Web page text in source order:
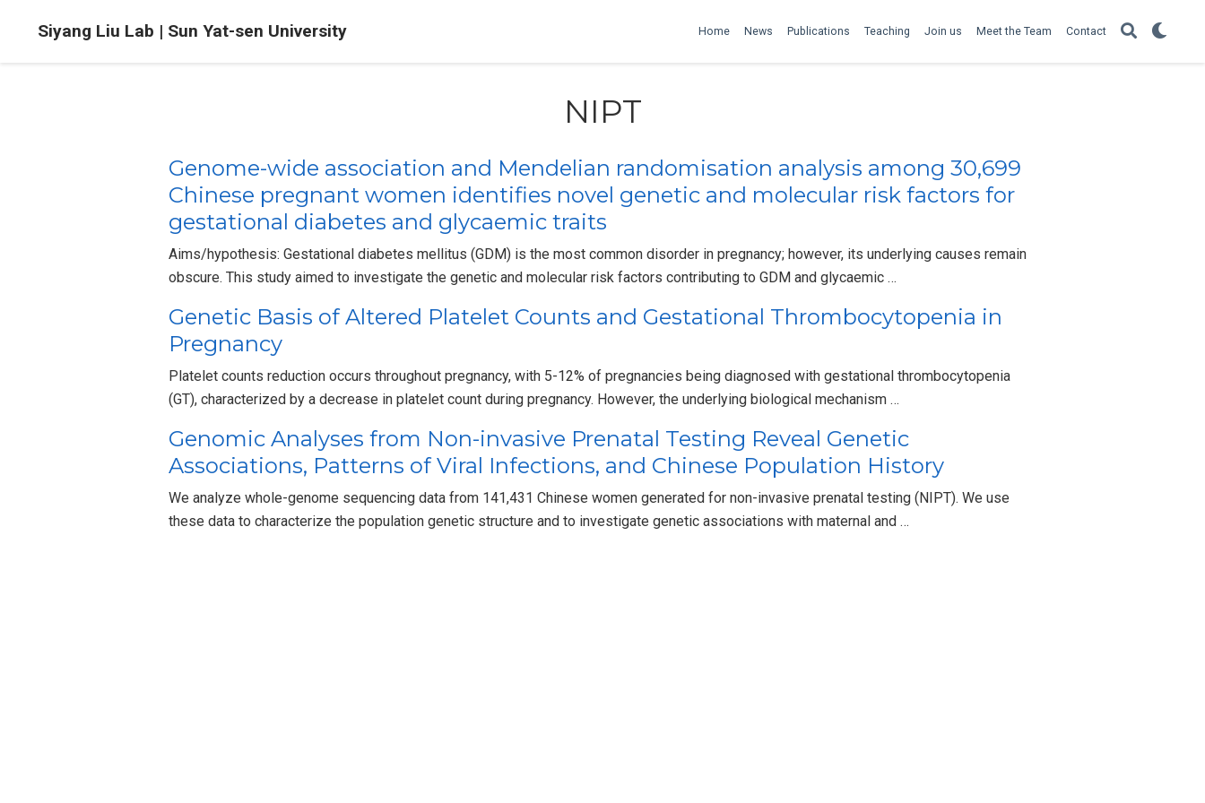
Siyang Liu Lab | Sun Yat-sen University Home News Publications Teaching Join us Meet the Team Contact
NIPT
Genome-wide association and Mendelian randomisation analysis among 30,699
Chinese pregnant women identifies novel genetic and molecular risk factors for
gestational diabetes and glycaemic traits
Aims/hypothesis: Gestational diabetes mellitus (GDM) is the most common disorder in pregnancy; however, its underlying causes remain
obscure. This study aimed to investigate the genetic and molecular risk factors contributing to GDM and glycaemic …
Genetic Basis of Altered Platelet Counts and Gestational Thrombocytopenia in
Pregnancy
Platelet counts reduction occurs throughout pregnancy, with 5-12% of pregnancies being diagnosed with gestational thrombocytopenia
(GT), characterized by a decrease in platelet count during pregnancy. However, the underlying biological mechanism …
Genomic Analyses from Non-invasive Prenatal Testing Reveal Genetic
Associations, Patterns of Viral Infections, and Chinese Population History
We analyze whole-genome sequencing data from 141,431 Chinese women generated for non-invasive prenatal testing (NIPT). We use
these data to characterize the population genetic structure and to investigate genetic associations with maternal and …